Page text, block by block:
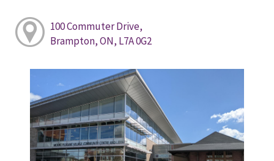
100 Commuter Drive,
Brampton, ON, L7A 0G2